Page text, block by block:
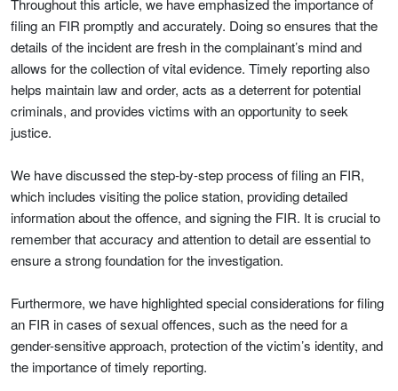
Throughout this article, we have emphasized the importance of
filing an FIR promptly and accurately. Doing so ensures that the
details of the incident are fresh in the complainant’s mind and
allows for the collection of vital evidence. Timely reporting also
helps maintain law and order, acts as a deterrent for potential
criminals, and provides victims with an opportunity to seek
justice.
We have discussed the step-by-step process of filing an FIR,
which includes visiting the police station, providing detailed
information about the offence, and signing the FIR. It is crucial to
remember that accuracy and attention to detail are essential to
ensure a strong foundation for the investigation.
Furthermore, we have highlighted special considerations for filing
an FIR in cases of sexual offences, such as the need for a
gender-sensitive approach, protection of the victim’s identity, and
the importance of timely reporting.